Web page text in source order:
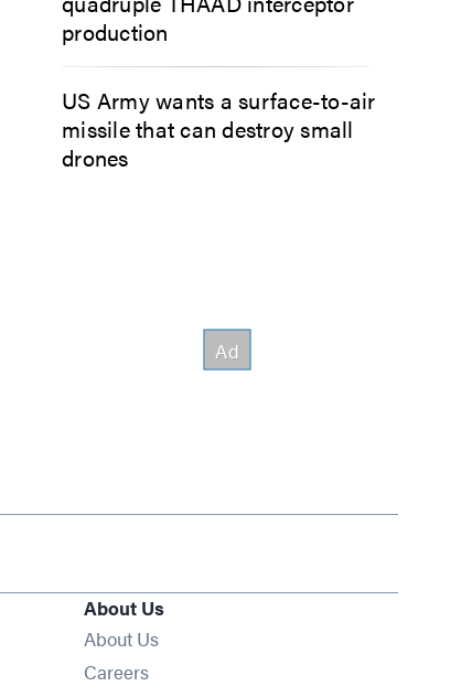
production
US Army wants a surface-to-air
missile that can destroy small
drones
About Us
About Us
Careers